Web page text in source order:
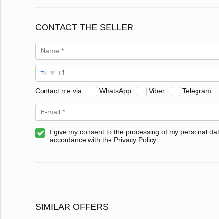
CONTACT THE SELLER
Contact me via WhatsApp Viber Telegram
I give my consent to the processing of my personal
accordance with the Privacy Policy
SIMILAR OFFERS